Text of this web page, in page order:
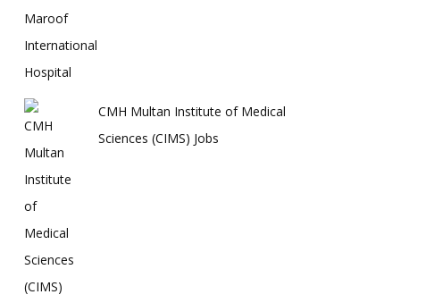
CMH Multan Institute of Medical
Sciences (CIMS) Jobs